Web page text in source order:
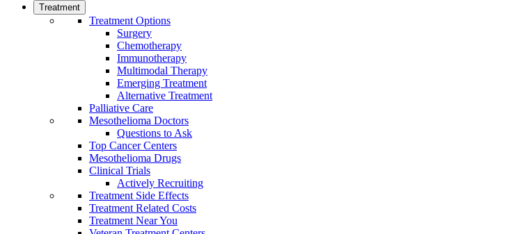
Treatment
Treatment Options
Surgery
Chemotherapy
Immunotherapy
Multimodal Therapy
Emerging Treatment
Alternative Treatment
Palliative Care
Mesothelioma Doctors
Questions to Ask
Top Cancer Centers
Mesothelioma Drugs
Clinical Trials
Actively Recruiting
Treatment Side Effects
Treatment Related Costs
Treatment Near You